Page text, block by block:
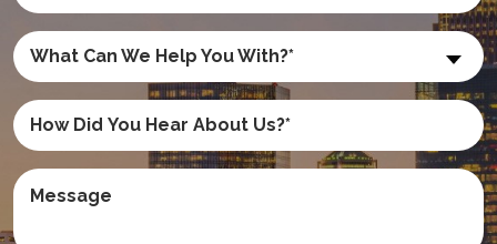
What Can We Help You With?*